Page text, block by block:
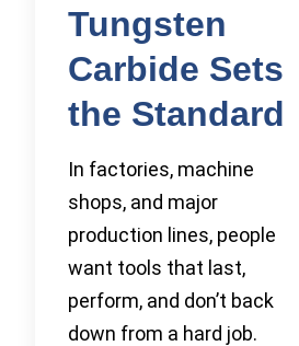
Tungsten
Carbide Sets
the Standard
In factories, machine
shops, and major
production lines, people
want tools that last,
perform, and don’t back
down from a hard job.